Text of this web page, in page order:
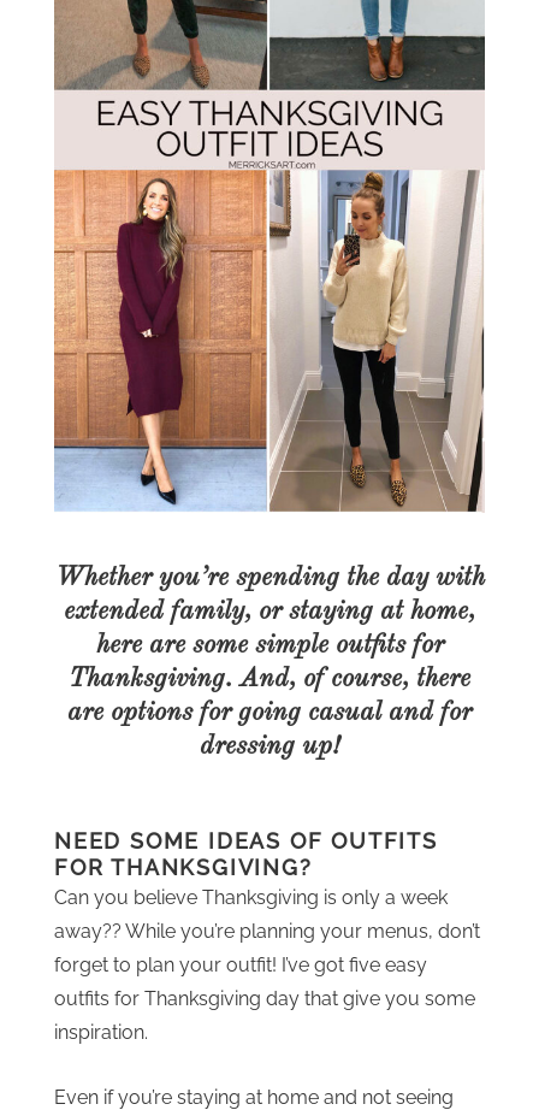
Whether you’re spending the day with
extended family, or staying at home,
here are some simple outfits for
Thanksgiving. And, of course, there
are options for going casual and for
dressing up!
NEED SOME IDEAS OF OUTFITS
FOR THANKSGIVING?
Can you believe Thanksgiving is only a week
away?? While you’re planning your menus, don’t
forget to plan your outfit! I’ve got five easy
outfits for Thanksgiving day that give you some
inspiration.
Even if you’re staying at home and not seeing